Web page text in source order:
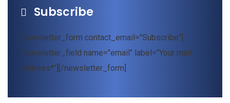
Subscribe
[newsletter_form contact_email="Subscribe"]
[newsletter_field name="email" label="Your mail
address*"][/newsletter_form]